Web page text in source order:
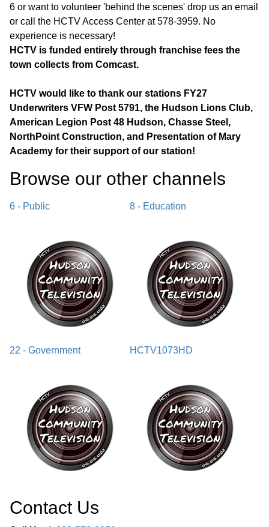
6 or want to volunteer 'behind the scenes' drop us an email
or call the HCTV Access Center at 578-3959. No
experience is necessary!
HCTV is funded entirely through franchise fees the
town collects from Comcast.
HCTV would like to thank our stations FY27
Underwriters VFW Post 5791, the Hudson Lions Club,
American Legion Post 48 Hudson, Chasse Steel,
NorthPoint Construction, and Presentation of Mary
Academy for their support of our station!
Browse our other channel s
6 - Public 8 - Education
22 - Government HCTV1073HD
Contact Us